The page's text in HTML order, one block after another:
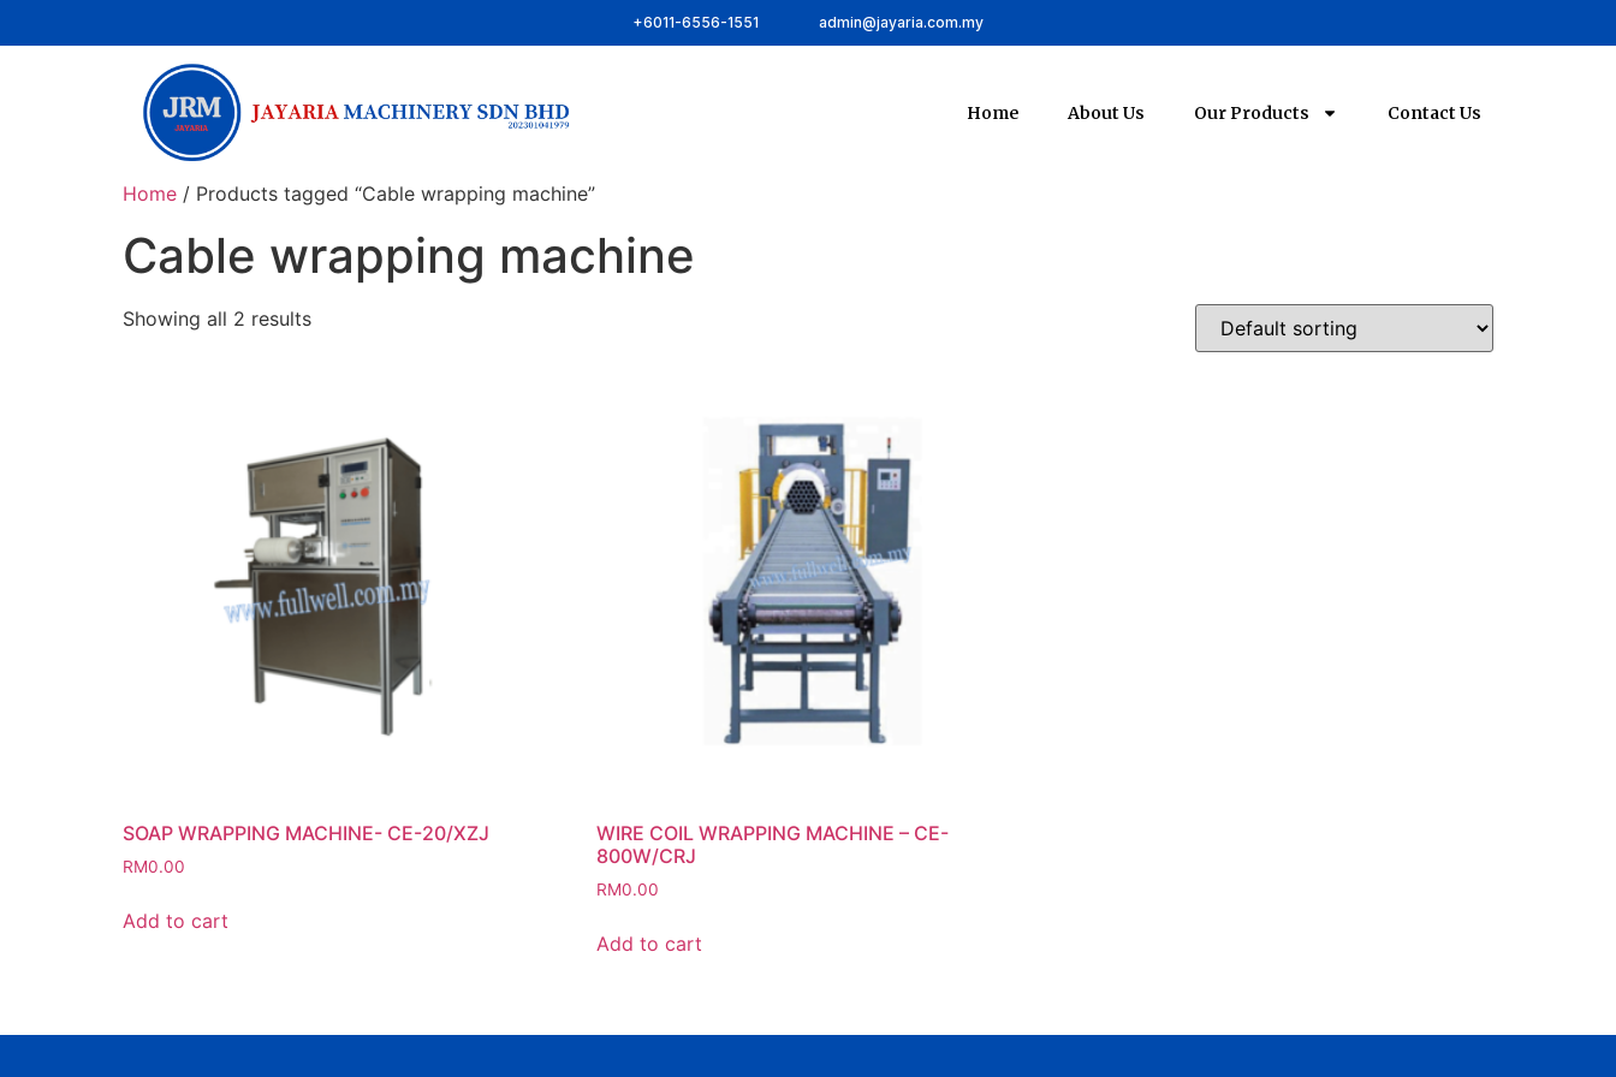
+6011-6556-1551 admin@jayaria.com.my
Home About Us Our Products Contact Us
Home / Products tagged “Cable wrapping machine”
Cable wrapping machine
Showing all 2 results
SOAP WRAPPING MACHINE- CE-20/XZJ
RM0.00
Add to cart
WIRE COIL WRAPPING MACHINE – CE-
800W/CRJ
RM0.00
Add to cart